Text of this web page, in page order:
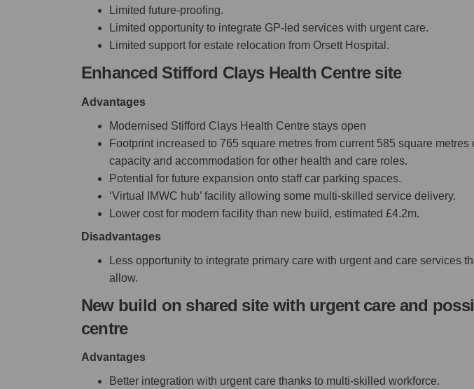
Limited future-proofing.
Limited opportunity to integrate GP-led services with urgent care.
Limited support for estate relocation from Orsett Hospital.
Enhanced Stifford Clays Health Centre site
Advantages
Modernised Stifford Clays Health Centre stays open
Footprint increased to 765 square metres from current 585 square metres
capacity and accommodation for other health and care roles.
Potential for future expansion onto staff car parking spaces.
‘Virtual IMWC hub’ facility allowing some multi-skilled service delivery.
Lower cost for modern facility than new build, estimated £4.2m.
Disadvantages
Less opportunity to integrate primary care with urgent and care services
allow.
New build on shared site with urgent care and
centre
Advantages
Better integration with urgent care thanks to multi-skilled workforce.